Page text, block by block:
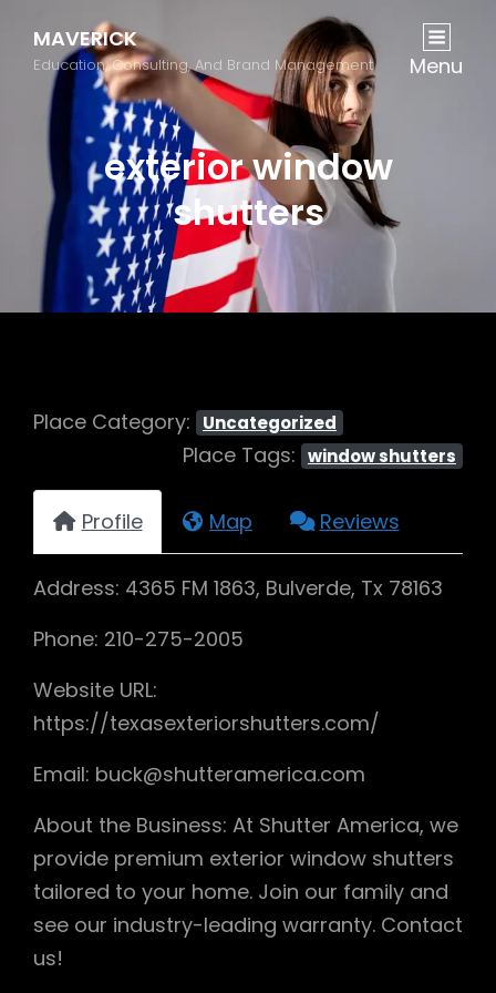
MAVERICK
Education, Consulting, And Brand Management Menu
exterior window
shutters
Place Category: Uncategorized
Place Tags: window shutters
Profile Map Reviews
Address: 4365 FM 1863, Bulverde, Tx 78163
Phone: 210-275-2005
Website URL:
https://texasexteriorshutters.com/
Email: buck@shutteramerica.com
About the Business: At Shutter America, we
provide premium exterior window shutters
tailored to your home. Join our family and
see our industry-leading warranty. Contact
us!